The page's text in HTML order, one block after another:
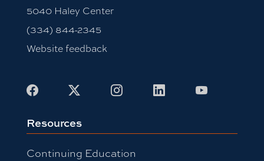
5040 Haley Center
(334) 844-2345
Website feedback
Facebook
X InstagramLinkedInYoutube
Resources
Continuing Education